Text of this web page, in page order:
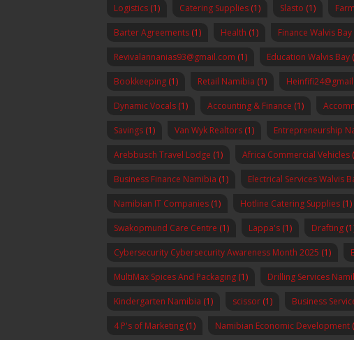
Logistics (1) Catering Supplies (1) Slasto (1)
Barter Agreements (1) Health (1) Finance Walvis Bay
Revivalannanias93@gmail.com (1) Education Walvis Bay
Bookkeeping (1) Retail Namibia (1)
Dynamic Vocals (1) Accounting & Finance (1)
Savings (1) Van Wyk Realtors (1) Entrepreneurship
Arebbusch Travel Lodge (1) Africa Commercial Vehicles
Business Finance Namibia (1) Electrical Services Walvis
Namibian IT Companies (1) Hotline Catering Supplies (1)
Swakopmund Care Centre (1) Lappa's (1) Drafting
Cybersecurity Cybersecurity Awareness Month 2025 (1)
MultiMax Spices And Packaging (1) Drilling Services
Kindergarten Namibia (1) scissor (1) Business
4 P's of Marketing (1) Namibian Economic Development